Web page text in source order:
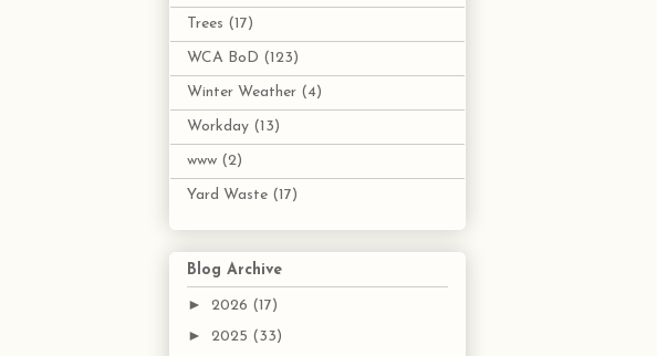
Trees (17)
WCA BoD (123)
Winter Weather (4)
Workday (13)
www (2)
Yard Waste (17)
Blog Archive
► 2026 (17)
► 2025 (33)